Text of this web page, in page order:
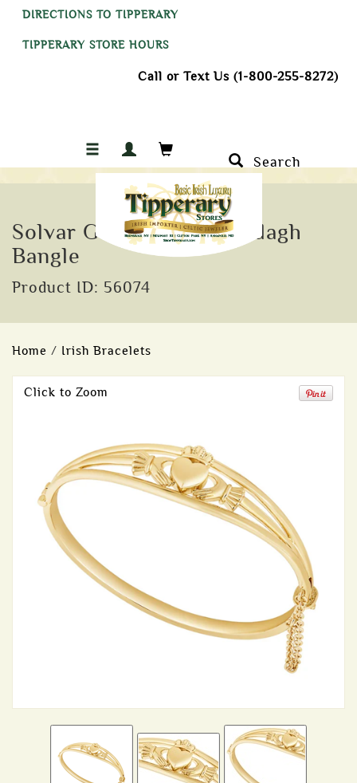
DIRECTIONS TO TIPPERARY
TIPPERARY STORE HOURS
Call or Text Us (1-800-255-8272)
Search
Solvar Gold Plated Claddagh
Bangle
Product ID: 56074
Home / Irish Bracelets
Click to Zoom